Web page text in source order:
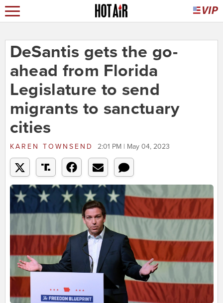
DeSantis gets the go-
ahead from Florida
Legislature to send
migrants to sanctuary
cities
KAREN TOWNSEND 2:01 PM | May 04, 2023